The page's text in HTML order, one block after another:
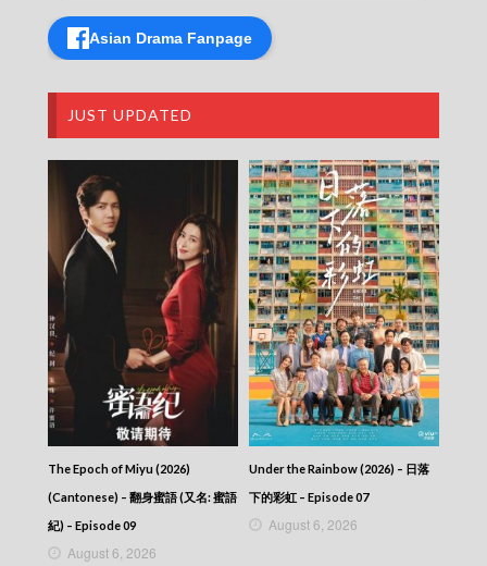
64
Talker – Chat KP – 晚吹 – Chat KP – Episode
Talker – Chat KP – 晚吹 – Chat KP – Episode
62
Talker – Chat KP – 晚吹 – Chat KP – Episode
61
Talker – Chat KP – 晚吹 – Chat KP – Episode
60
Talker – Chat KP – 晚吹 – Chat KP – Episode
59
Talker – Chat KP – 晚吹 – Chat KP – Episode
58
Talker – Chat KP – 晚吹 – Chat KP – Episode
Talker – Chat KP – 晚吹 – Chat KP – Episode
56
Talker – Chat KP – 晚吹 – Chat KP – Episode
55
Talker – Chat KP – 晚吹 – Chat KP – Episode
54
Talker – Chat KP – 晚吹 – Chat KP – Episode
53
Talker – Chat KP – 晚吹 – Chat KP – Episode
52
Asian Drama Fanpage
JUST UPDATED
The Epoch of Miyu (2026)
(Cantonese) – 翻身蜜語 (又名: 蜜語
紀) – Episode 09
August 6, 2026
Under the Rainbow (2026) – 日落
下的彩虹 – Episode 07
August 6, 2026